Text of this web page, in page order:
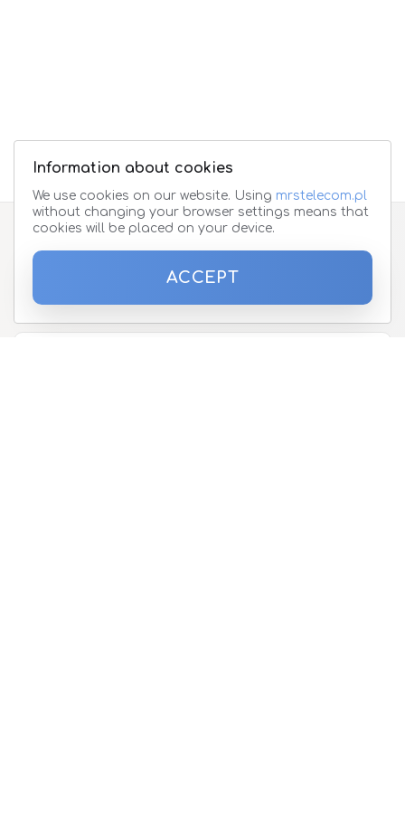
Subscribe to the newsletter
Please enter your email address
Information about cookies
We use cookies on our website. Using mrstelecom.pl
without changing your browser settings means that
cookies will be placed on your device.
ACCEPT